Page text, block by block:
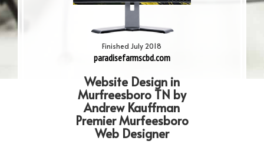
Finished July 2018
paradisefarmscbd.com
Website Design in
Murfreesboro TN by
Andrew Kauffman
Premier Murfeesboro
Web Designer